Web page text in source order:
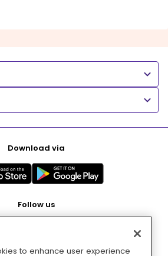
Download via
Follow us
to enhance user experience